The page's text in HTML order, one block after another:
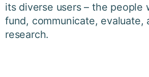
its diverse users – the people
fund, communicate, evaluate,
research.